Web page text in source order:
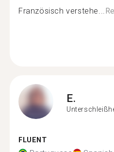
Französisch verstehe...
E.
FLUENT